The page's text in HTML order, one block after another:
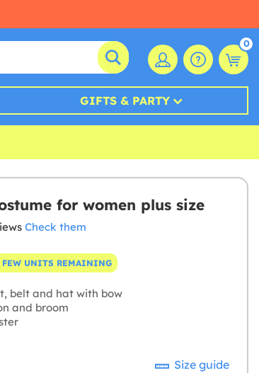
0
GIFTS & PARTY
for women plus size
Check them
FEW UNITS REMAINING
belt and hat with bow
and broom
Size guide